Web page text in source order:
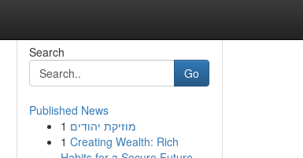
Search
Go
Published News
1 מוזיקת יהודים
1 Creating Wealth: Rich